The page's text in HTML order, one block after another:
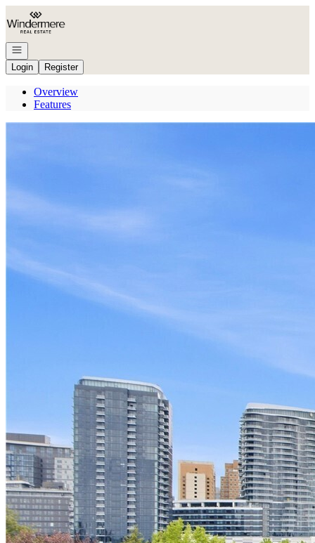
Go to: Homepage
Open navigation
Login
Register
Overview
Features